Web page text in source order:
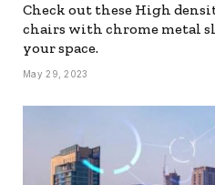
Check out these High
chairs with chrome metal
your space.
May 29, 2023